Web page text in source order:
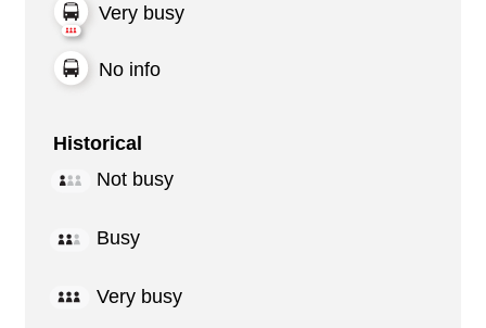
Very busy
No info
Historical
Not busy
Busy
Very busy